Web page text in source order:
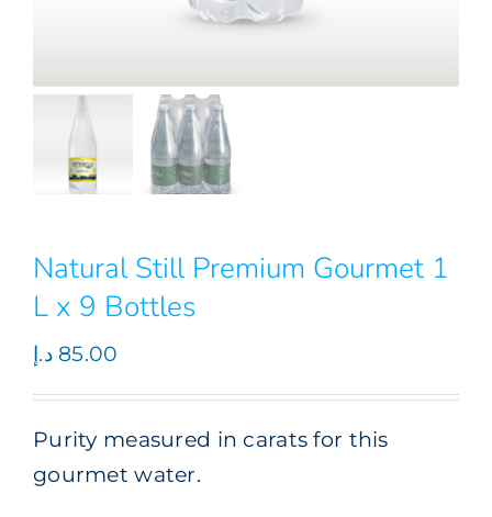
Natural Still Premium Gourmet 1
L x 9 Bottles
85.00 د.إ
Purity measured in carats for this
gourmet water.